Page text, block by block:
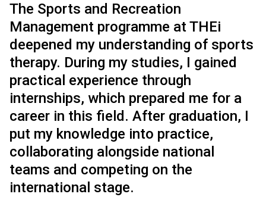
The Sports and Recreation
Management programme at THEi
deepened my understanding of sports
therapy. During my studies, I gained
practical experience through
internships, which prepared me for a
career in this field. After graduation, I
put my knowledge into practice,
collaborating alongside national
teams and competing on the
international stage.